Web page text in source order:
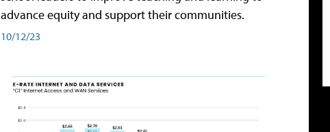
advance equity and support their communities.
10/12/23